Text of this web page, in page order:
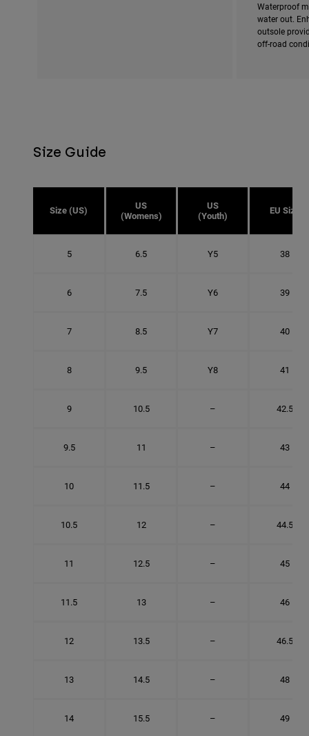
Waterproof
water out.
outsole
off-road
Size Guide
Size (US)
US
(Womens)
US
(Youth)
EU Size
5 6.5 Y5 38
6 7.5 Y6 39
7 8.5 Y7 40
8 9.5 Y8 41
9 10.5 – 42.5
9.5 11 – 43
10 11.5 – 44
10.5 12 – 44.5
11 12.5 – 45
11.5 13 – 46
12 13.5 – 46.5
13 14.5 – 48
14 15.5 – 49